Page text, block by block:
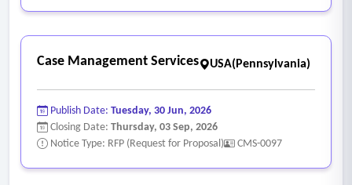
Case Management Services USA(Pennsylvania)
Publish Date: Tuesday, 30 Jun, 2026
Closing Date: Thursday, 03 Sep, 2026
Notice Type: RFP (Request for Proposal)
CMS-0097